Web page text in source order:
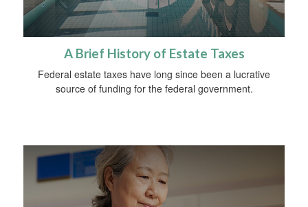
A Brief History of Estate Taxes
Federal estate taxes have long since been a lucrative
source of funding for the federal government.